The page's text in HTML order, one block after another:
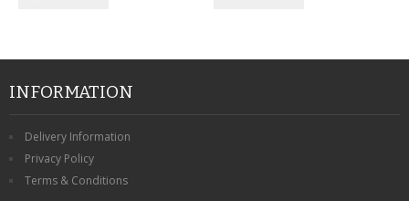
INFORMATION
Delivery Information
Privacy Policy
Terms & Conditions